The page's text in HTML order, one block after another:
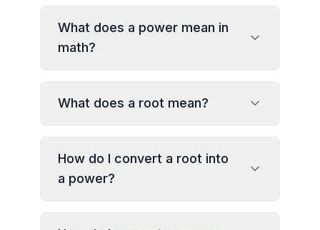
What does a power mean in
math?
What does a root mean?
How do I convert a root into
a power?